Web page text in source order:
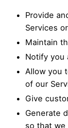
Provide
Services
Maintain
Notify you
Allow you
of our
Give
Generate
so that we